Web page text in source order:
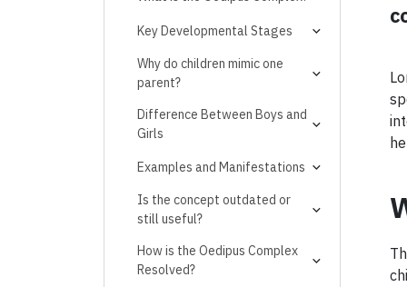
Expert Insights:
Key Developmental Stages
Why do children mimic one
parent?
Difference Between Boys and
Girls
Examples and Manifestations
Adult Manifestations
Is the concept outdated or
still useful?
How is the Oedipus Complex
Resolved?